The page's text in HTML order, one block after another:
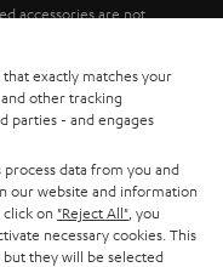
accessories are not
are included in the price.
exactly matches your
other tracking
parties - and engages
data from you and
our website and information
on "Reject All" , you
necessary cookies. This
they will be selected